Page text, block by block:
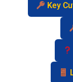
Key